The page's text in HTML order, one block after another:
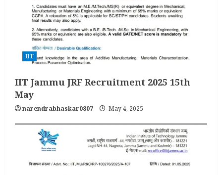
IIT
IIT Jammu JRF Recruitment 2025 15th
May
narendrabhaskar0807 May 4, 2025